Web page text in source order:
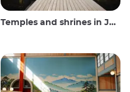
Temples and shrines in Japan